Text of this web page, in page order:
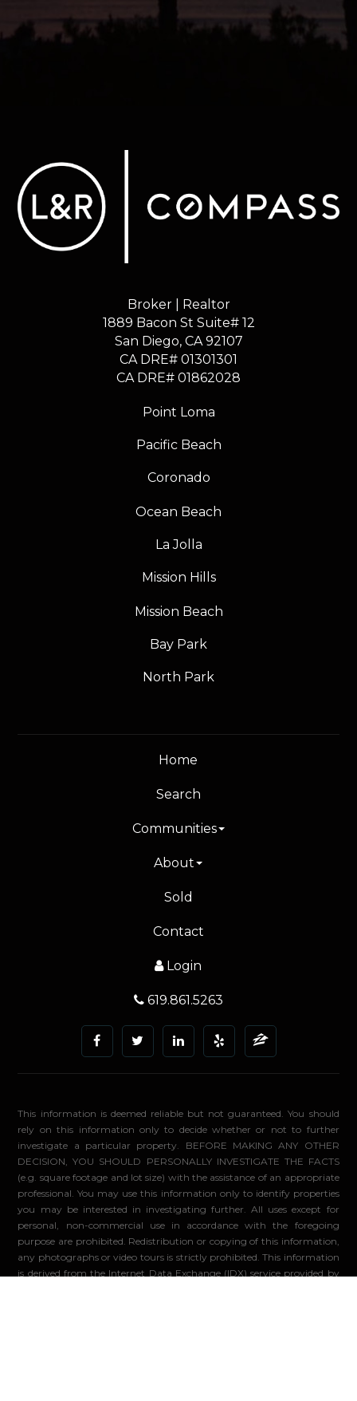
Broker | Realtor
1889 Bacon St Suite# 12
​​​​​​​San Diego, CA 92107
CA DRE# 01301301
​​​​​​​CA DRE# 01862028
Point Loma
Pacific Beach
Coronado
Ocean Beach
La Jolla
Mission Hills
Mission Beach
Bay Park
North Park
Home
Search
Communities
About
Sold
Contact
Login
619.861.5263
This information is deemed reliable but not guaranteed. You should
rely on this information only to decide whether or not to further
investigate a particular property. BEFORE MAKING ANY OTHER
DECISION, YOU SHOULD PERSONALLY INVESTIGATE THE FACTS
(e.g. square footage and lot size) with the assistance of an appropriate
professional. You may use this information only to identify properties
you may be interested in investigating further. All uses except for
personal, non-commercial use in accordance with the foregoing
purpose are prohibited. Redistribution or copying of this information,
any photographs or video tours is strictly prohibited. This information
is derived from the Internet Data Exchange (IDX) service provided by